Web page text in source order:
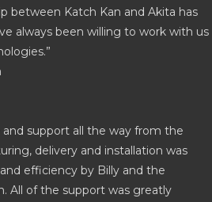
between Katch Kan and Akita has
always been willing to work with us
support all the way from the
delivery and installation was
efficiency by Billy and the
All of the support was greatly